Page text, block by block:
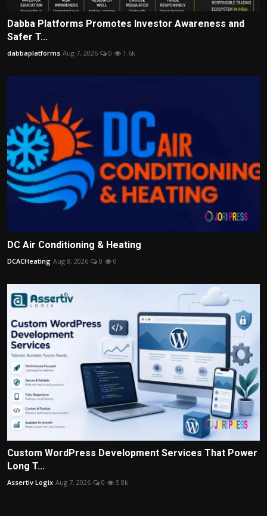
Dabba Platforms Promotes Investor Awareness and
Safer T...
dabbaplatforms Aug 7, 2026 0 1.6k
DC Air Conditioning & Heating
DCACHeating Aug 8, 2026 0 0
Custom WordPress Development Services That Power
Long T...
Assertiv Logix Aug 7, 2026 0 5.8k